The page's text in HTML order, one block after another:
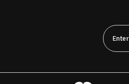
Email
Address